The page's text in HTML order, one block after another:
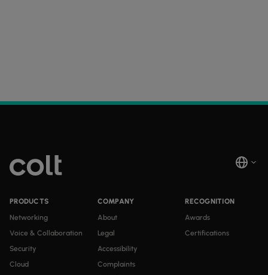
PRODUCTS
Networking
Voice & Collaboration
Security
Cloud
COMPANY
About
Legal
Accessibility
Complaints
RECOGNITION
Awards
Certifications